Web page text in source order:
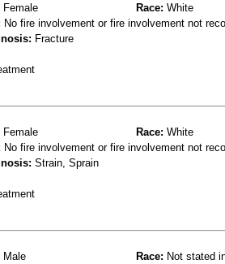
Female Race: White
No fire involvement or fire involvement not
Fracture
Female Race: White
No fire involvement or fire involvement not
Strain, Sprain
Male Race: Not stated